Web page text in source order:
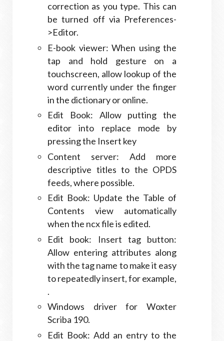
correction as you type. This can
be turned off via Preferences-
>Editor.
E-book viewer: When using the
tap and hold gesture on a
touchscreen, allow lookup of the
word currently under the finger
in the dictionary or online.
Edit Book: Allow putting the
editor into replace mode by
pressing the Insert key
Content server: Add more
descriptive titles to the OPDS
feeds, where possible.
Edit Book: Update the Table of
Contents view automatically
when the ncx file is edited.
Edit book: Insert tag button:
Allow entering attributes along
with the tag name to make it easy
to repeatedly insert, for example,
.
Windows driver for Woxter
Scriba 190.
Edit Book: Add an entry to the